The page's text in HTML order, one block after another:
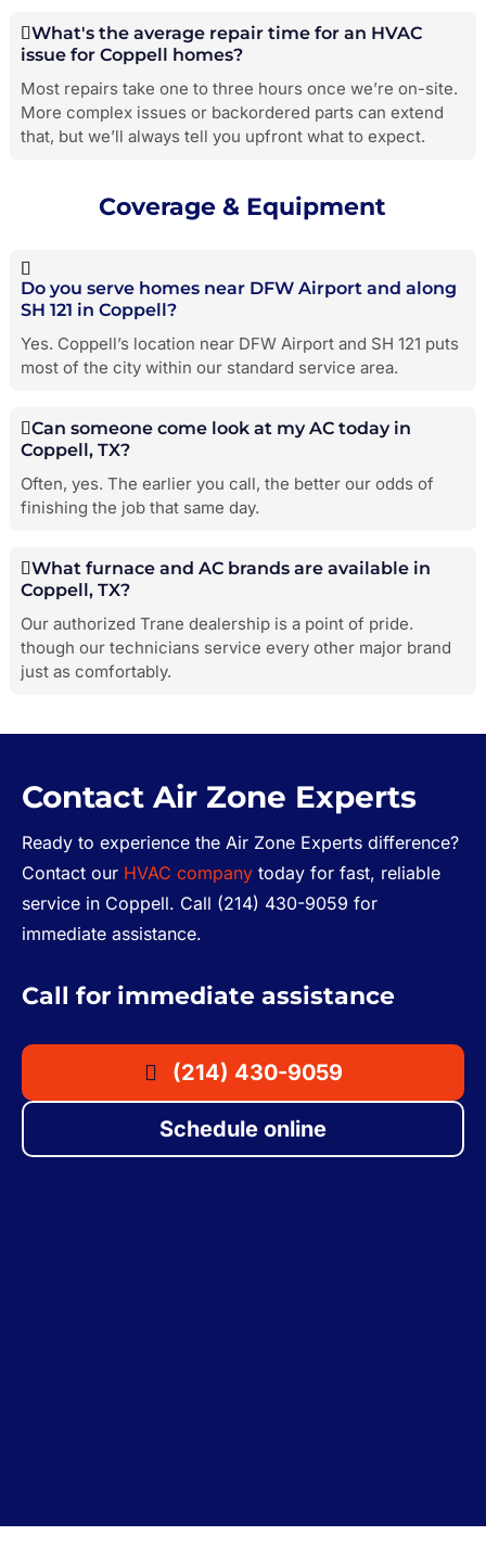
What's the average repair time for an HVAC
issue for Coppell homes?
Most repairs take one to three hours once we’re on-site.
More complex issues or backordered parts can extend
that, but we’ll always tell you upfront what to expect.
Coverage & Equipment
Do you serve homes near DFW Airport and along
SH 121 in Coppell?
Yes. Coppell’s location near DFW Airport and SH 121 puts
most of the city within our standard service area.
Can someone come look at my AC today in
Coppell, TX?
Often, yes. The earlier you call, the better our odds of
finishing the job that same day.
What furnace and AC brands are available in
Coppell, TX?
Our authorized Trane dealership is a point of pride.
though our technicians service every other major brand
just as comfortably.
Contact Air Zone Experts
Ready to experience the Air Zone Experts difference?
Contact our HVAC company today for fast, reliable
service in Coppell. Call (214) 430-9059 for
immediate assistance.
Call for immediate assistance
(214) 430-9059
Schedule online